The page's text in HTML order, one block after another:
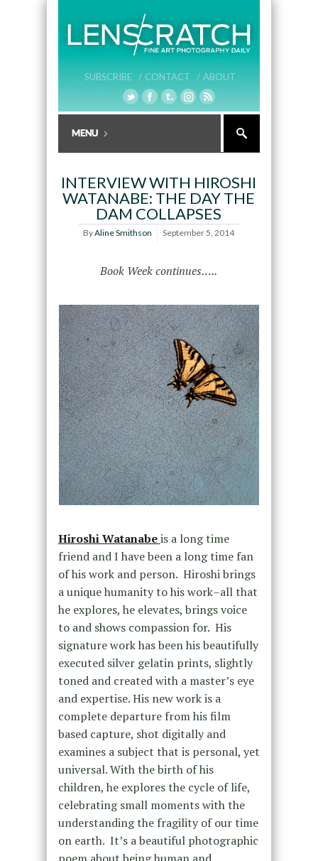
SUBSCRIBE / CONTACT / ABOUT
INTERVIEW WITH HIROSHI
WATANABE: THE DAY THE
DAM COLLAPSES
ByAline Smithson September 5, 2014
Book Week continues…..
Hiroshi Watanabeis a long time
friend and I have been a long time fan
of his work and person. Hiroshi brings
a unique humanity to his work–all that
he explores, he elevates, brings voice
to and shows compassion for. His
signature work has been his beautifully
executed silver gelatin prints, slightly
toned and created with a master’s eye
and expertise. His new work is a
complete departure from his film
based capture, shot digitally and
examines a subject that is personal, yet
universal. With the birth of his
children, he explores the cycle of life,
celebrating small moments with the
understanding the fragility of our time
on earth. It’s a beautiful photographic